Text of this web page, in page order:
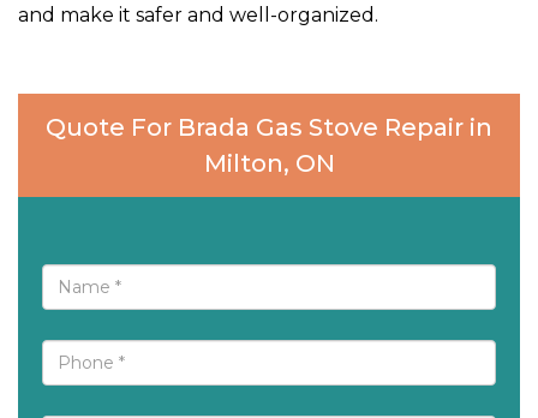
and make it safer and well-organized.
Quote For Brada Gas Stove Repair in
Milton, ON